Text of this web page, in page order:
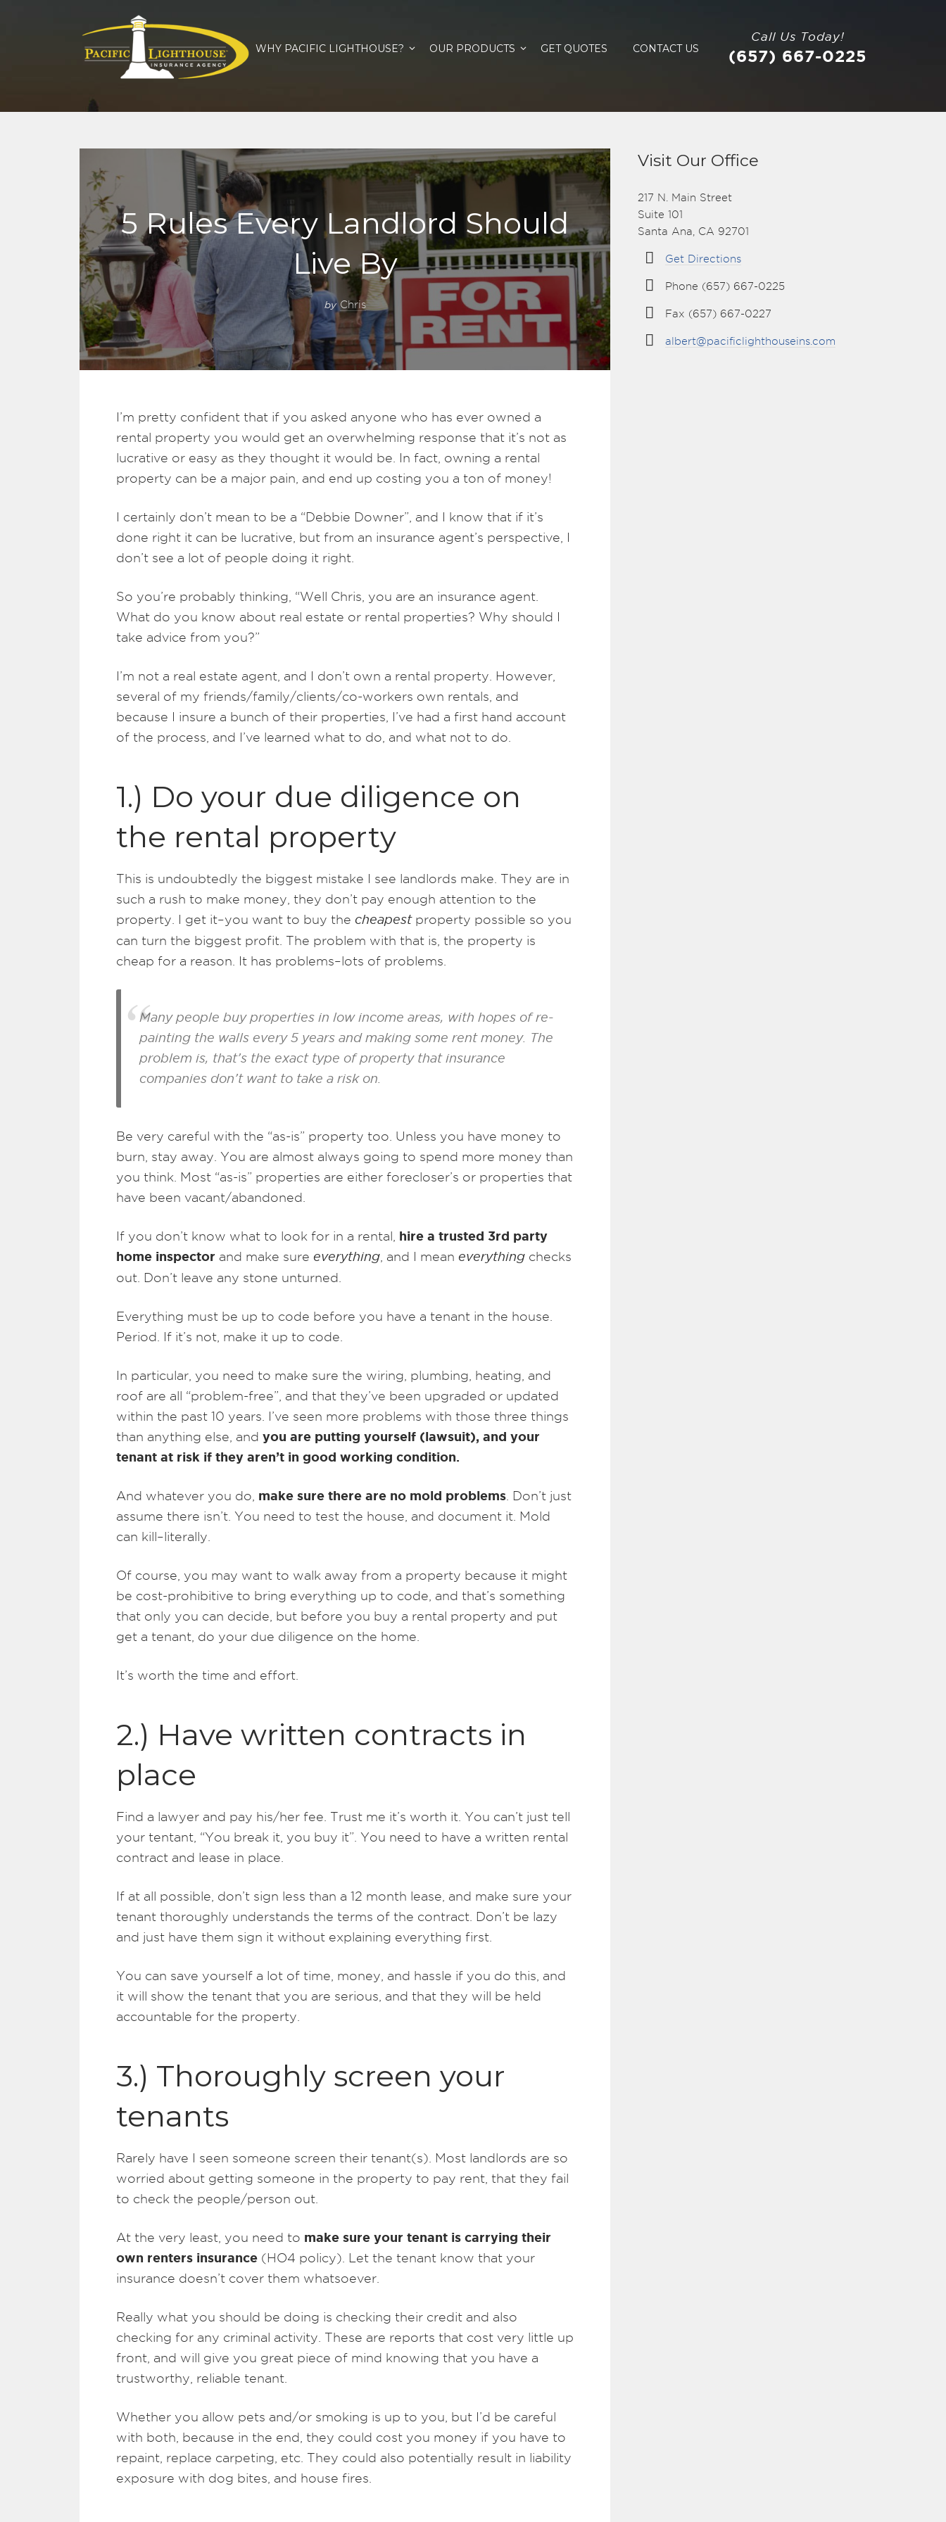
Call Us Today!
(657) 667-0225
WHY PACIFIC LIGHTHOUSE? OUR PRODUCTS GET QUOTES CONTACT US
5 Rules Every Landlord Should
Live By
by Chris
I’m pretty confident that if you asked anyone who has ever owned a
rental property you would get an overwhelming response that it’s not as
lucrative or easy as they thought it would be. In fact, owning a rental
property can be a major pain, and end up costing you a ton of money!
I certainly don’t mean to be a “Debbie Downer”, and I know that if it’s
done right it can be lucrative, but from an insurance agent’s perspective, I
don’t see a lot of people doing it right.
So you’re probably thinking, “Well Chris, you are an insurance agent.
What do you know about real estate or rental properties? Why should I
take advice from you?”
I’m not a real estate agent, and I don’t own a rental property. However,
several of my friends/family/clients/co-workers own rentals, and
because I insure a bunch of their properties, I’ve had a first hand account
of the process, and I’ve learned what to do, and what not to do.
1.) Do your due diligence on
the rental property
This is undoubtedly the biggest mistake I see landlords make. They are in
such a rush to make money, they don’t pay enough attention to the
property. I get it–you want to buy the cheapestproperty possible so you
can turn the biggest profit. The problem with that is, the property is
cheap for a reason. It has problems–lots of problems.
Many people buy properties in low income areas, with hopes of re-
painting the walls every 5 years and making some rent money. The
problem is, that’s the exact type of property that insurance
companies don’t want to take a risk on.
Be very careful with the “as-is” property too. Unless you have money to
burn, stay away. You are almost always going to spend more money than
you think. Most “as-is” properties are either forecloser’s or properties that
have been vacant/abandoned.
If you don’t know what to look for in a rental, hire a trusted 3rd party
home inspector and make sure everything , and I mean everything checks
out. Don’t leave any stone unturned.
Everything must be up to code before you have a tenant in the house.
Period. If it’s not, make it up to code.
In particular, you need to make sure the wiring, plumbing, heating, and
roof are all “problem-free”, and that they’ve been upgraded or updated
within the past 10 years. I’ve seen more problems with those three things
than anything else, and you are putting yourself (lawsuit), and your
tenant at risk if they aren’t in good working condition.
And whatever you do, make sure there are no mold problems . Don’t just
assume there isn’t. You need to test the house, and document it. Mold
can kill–literally.
Of course, you may want to walk away from a property because it might
be cost-prohibitive to bring everything up to code, and that’s something
that only you can decide, but before you buy a rental property and put
get a tenant, do your due diligence on the home.
It’s worth the time and effort.
2.) Have written contracts in
place
Find a lawyer and pay his/her fee. Trust me it’s worth it. You can’t just tell
your tentant, “You break it, you buy it”. You need to have a written rental
contract and lease in place.
If at all possible, don’t sign less than a 12 month lease, and make sure your
tenant thoroughly understands the terms of the contract. Don’t be lazy
and just have them sign it without explaining everything first.
You can save yourself a lot of time, money, and hassle if you do this, and
it will show the tenant that you are serious, and that they will be held
accountable for the property.
3.) Thoroughly screen your
tenants
Rarely have I seen someone screen their tenant(s). Most landlords are so
worried about getting someone in the property to pay rent, that they fail
to check the people/person out.
At the very least, you need to make sure your tenant is carrying their
own renters insurance (HO4 policy). Let the tenant know that your
insurance doesn’t cover them whatsoever.
Really what you should be doing is checking their credit and also
checking for any criminal activity. These are reports that cost very little up
front, and will give you great piece of mind knowing that you have a
trustworthy, reliable tenant.
Whether you allow pets and/or smoking is up to you, but I’d be careful
with both, because in the end, they could cost you money if you have to
repaint, replace carpeting, etc. They could also potentially result in liability
exposure with dog bites, and house fires.
Visit Our Office
217 N. Main Street
Suite 101
Santa Ana, CA 92701
Get Directions
Phone (657) 667-0225
Fax (657) 667-0227
albert@pacificlighthouseins.com